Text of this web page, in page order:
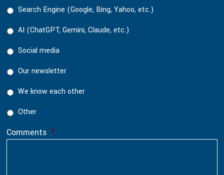
Search Engine (Google, Bing, Yahoo, etc.)
AI (ChatGPT, Gemini, Claude, etc.)
Social media
Our newsletter
We know each other
Other
Comments *